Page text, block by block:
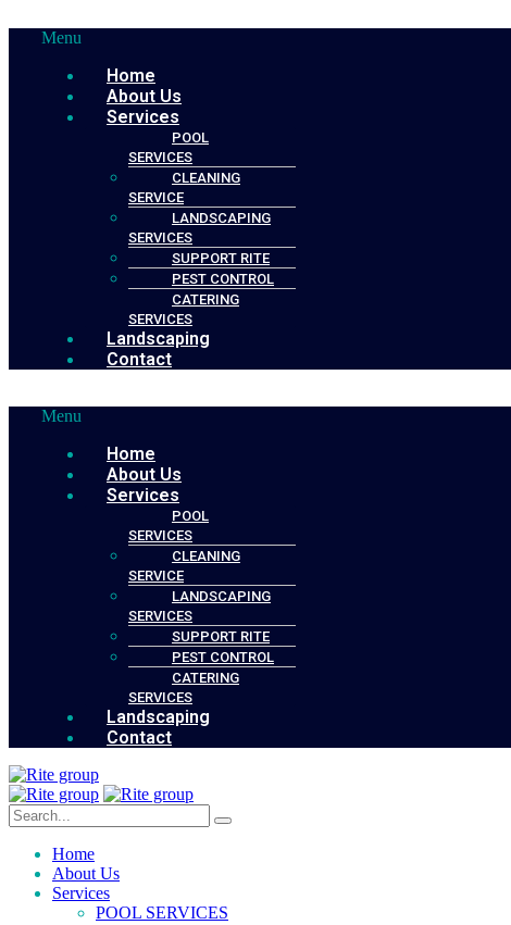
Menu
Home
About Us
Services
POOL
SERVICES
CLEANING
SERVICE
LANDSCAPING
SERVICES
SUPPORT RITE
PEST CONTROL
CATERING
SERVICES
Landscaping
Contact
Menu
Home
About Us
Services
POOL
SERVICES
CLEANING
SERVICE
LANDSCAPING
SERVICES
SUPPORT RITE
PEST CONTROL
CATERING
SERVICES
Landscaping
Contact
Home
About Us
Services
POOL SERVICES